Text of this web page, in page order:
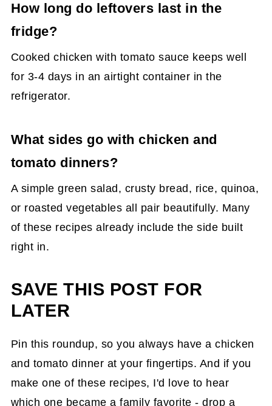
How long do leftovers last in the
fridge?
Cooked chicken with tomato sauce keeps well
for 3-4 days in an airtight container in the
refrigerator.
What sides go with chicken and
tomato dinners?
A simple green salad, crusty bread, rice, quinoa,
or roasted vegetables all pair beautifully. Many
of these recipes already include the side built
right in.
SAVE THIS POST FOR
LATER
Pin this roundup, so you always have a chicken
and tomato dinner at your fingertips. And if you
make one of these recipes, I'd love to hear
which one became a family favorite - drop a